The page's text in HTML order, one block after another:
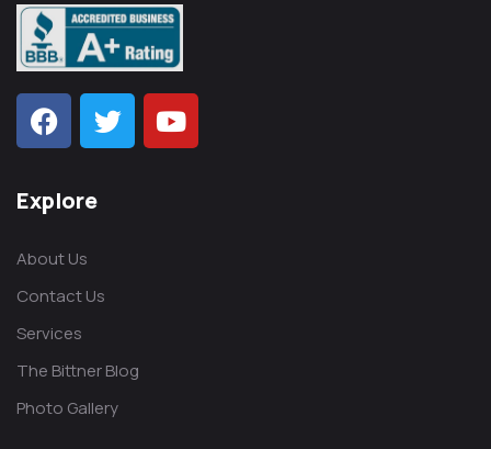
Explore
About Us
Contact Us
Services
The Bittner Blog
Photo Gallery